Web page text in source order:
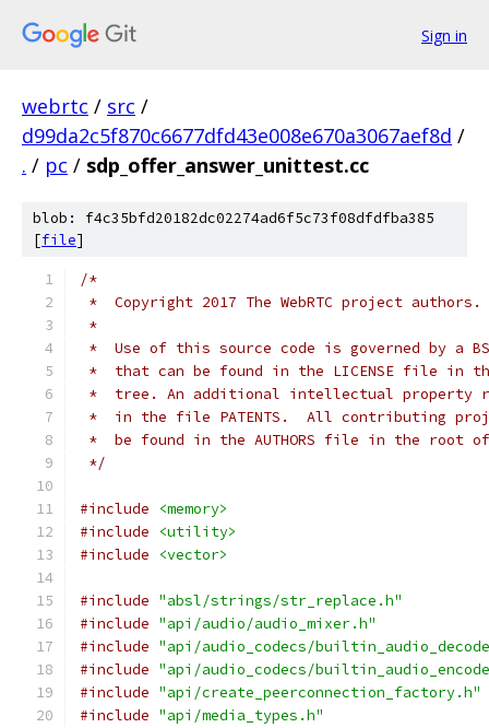
Sign in
webrtc / src /
d99da2c5f870c6677dfd43e008e670a3067aef8d /
. / pc / sdp_offer_answer_unittest.cc
blob: f4c35bfd20182dc02274ad6f5c73f08dfdfba385
[file]
/*
*  Copyright 2017 The WebRTC project
*
*  Use of this source code is governed by a
*  that can be found in the LICENSE file in
*  tree. An additional intellectual property
*  in the file PATENTS.  All contributing
*  be found in the AUTHORS file in the root
*/
#include
<memory>
#include
<utility>
#include
<vector>
#include "absl/strings/str_replace.h"
#include "api/audio/audio_mixer.h"
#include "api/audio_codecs/
#include "api/audio_codecs/
#include "api/create_peerconnection_factory.h"
#include "api/media_types.h"